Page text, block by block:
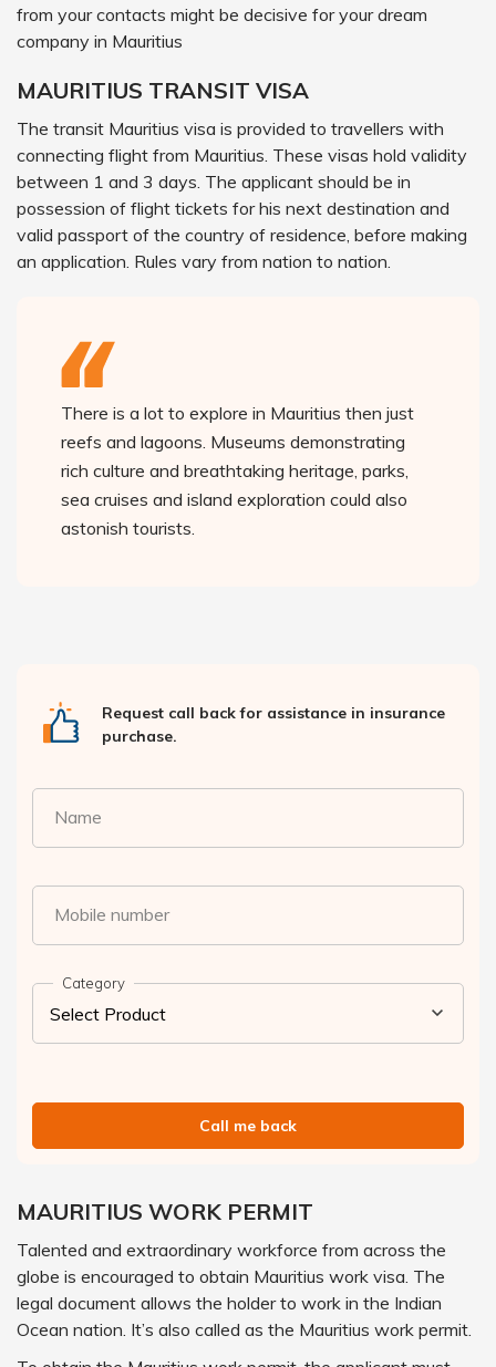
from your contacts might be decisive for your dream
company in Mauritius
MAURITIUS TRANSIT VISA
The transit Mauritius visa is provided to travellers with
connecting flight from Mauritius. These visas hold validity
between 1 and 3 days. The applicant should be in
possession of flight tickets for his next destination and
valid passport of the country of residence, before making
an application. Rules vary from nation to nation.
There is a lot to explore in Mauritius then just
reefs and lagoons. Museums demonstrating
rich culture and breathtaking heritage, parks,
sea cruises and island exploration could also
astonish tourists.
Request call back for assistance in insurance
purchase.
Name
Mobile number
Category
Call me back
MAURITIUS WORK PERMIT
Talented and extraordinary workforce from across the
globe is encouraged to obtain Mauritius work visa. The
legal document allows the holder to work in the Indian
Ocean nation. It’s also called as the Mauritius work permit.